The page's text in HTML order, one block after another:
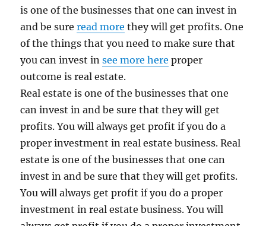
is one of the businesses that one can invest in
and be sureread more they will get profits. One
of the things that you need to make sure that
you can invest insee more here proper
outcome is real estate.
Real estate is one of the businesses that one
can invest in and be sure that they will get
profits. You will always get profit if you do a
proper investment in real estate business. Real
estate is one of the businesses that one can
invest in and be sure that they will get profits.
You will always get profit if you do a proper
investment in real estate business. You will